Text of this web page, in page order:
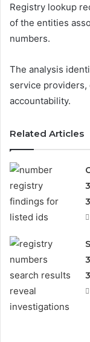
Registry lookup
of the entities
numbers.
The analysis
service providers,
accountability.
Related Articles